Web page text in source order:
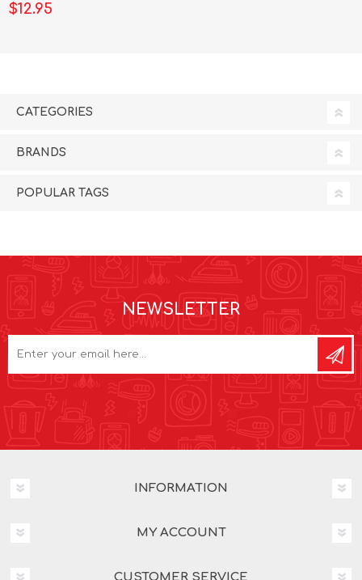
$12.95
CATEGORIES
BRANDS
POPULAR TAGS
NEWSLETTER
INFORMATION
MY ACCOUNT